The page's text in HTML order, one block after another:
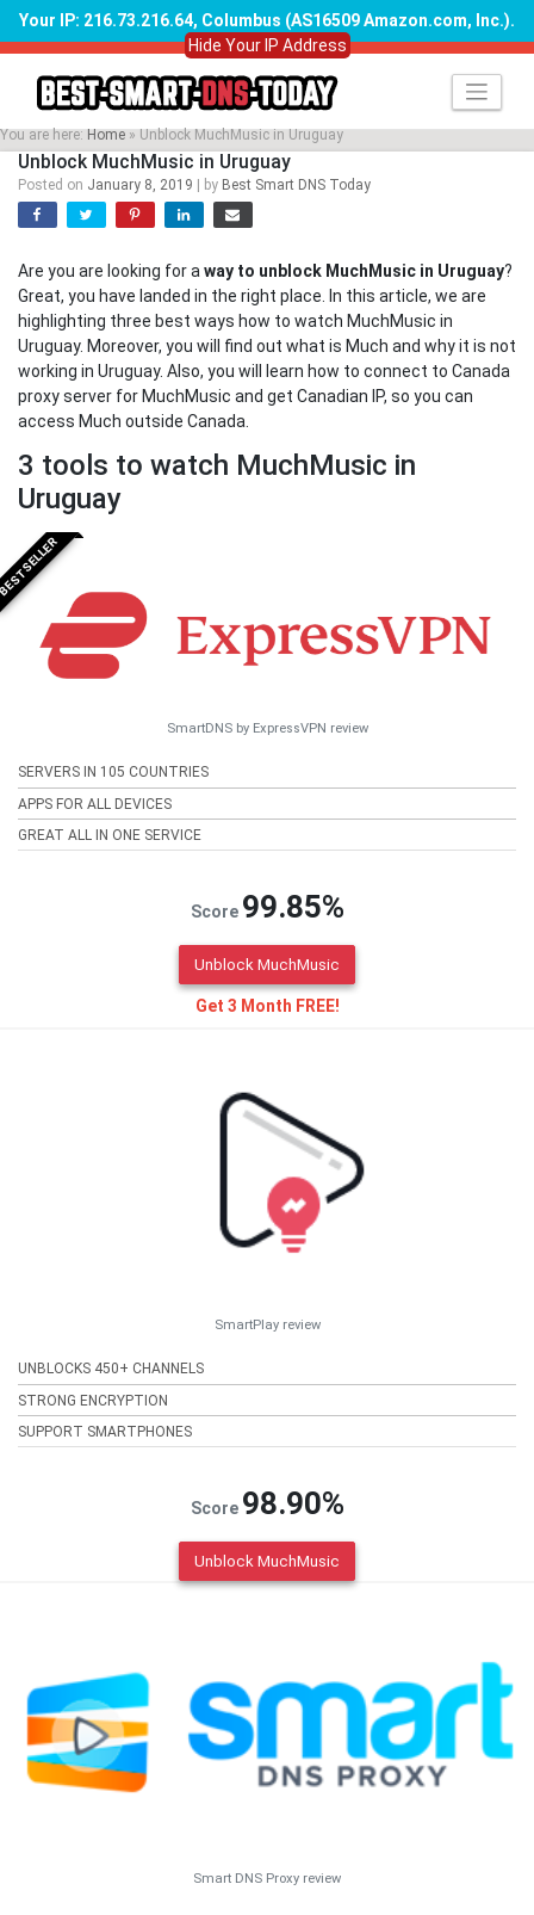
Your IP: 216.73.216.64, Columbus (AS16509 Amazon.com, Inc.).
Hide Your IP Address
Skip
content
You are here: Home » Unblock MuchMusic in Uruguay
Unblock MuchMusic in Uruguay
Posted on January 8, 2019 by Best Smart DNS Today
Are you are looking for away to unblock MuchMusic in Uruguay?
Great, you have landed in the right place. In this article, we are
highlighting three best ways how to watch MuchMusic in
Uruguay. Moreover, you will find out what is Much and why it is not
working in Uruguay. Also, you will learn how to connect to Canada
proxy server for MuchMusic and get Canadian IP, so you can
access Much outside Canada.
3 tools to watch MuchMusic in
Uruguay
SmartDNS by ExpressVPN review
SERVERS IN 105 COUNTRIES
APPS FOR ALL DEVICES
GREAT ALL IN ONE SERVICE
Score 99.85%
Unblock MuchMusic
Get 3 Month FREE!
SmartPlay review
UNBLOCKS 450+ CHANNELS
STRONG ENCRYPTION
SUPPORT SMARTPHONES
Score 98.90%
Unblock MuchMusic
Smart DNS Proxy review